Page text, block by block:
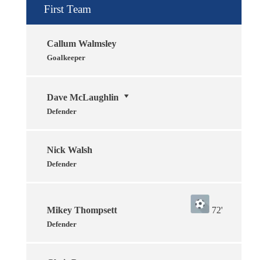
First Team
Callum Walmsley
Goalkeeper
Dave McLaughlin
Defender
Nick Walsh
Defender
Mikey Thompsett
Defender
72'